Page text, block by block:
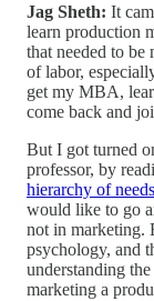
Jag Sheth: It
learn production
that needed to be
of labor,
get my MBA,
come back and
But I got turned
professor, by
hierarchy of needs
would like to go
not in marketing.
psychology, and
understanding
marketing a